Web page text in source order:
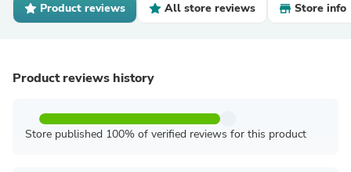
Product reviews All store reviews Store info
Product reviews history
Store published 100% of verified reviews for this product